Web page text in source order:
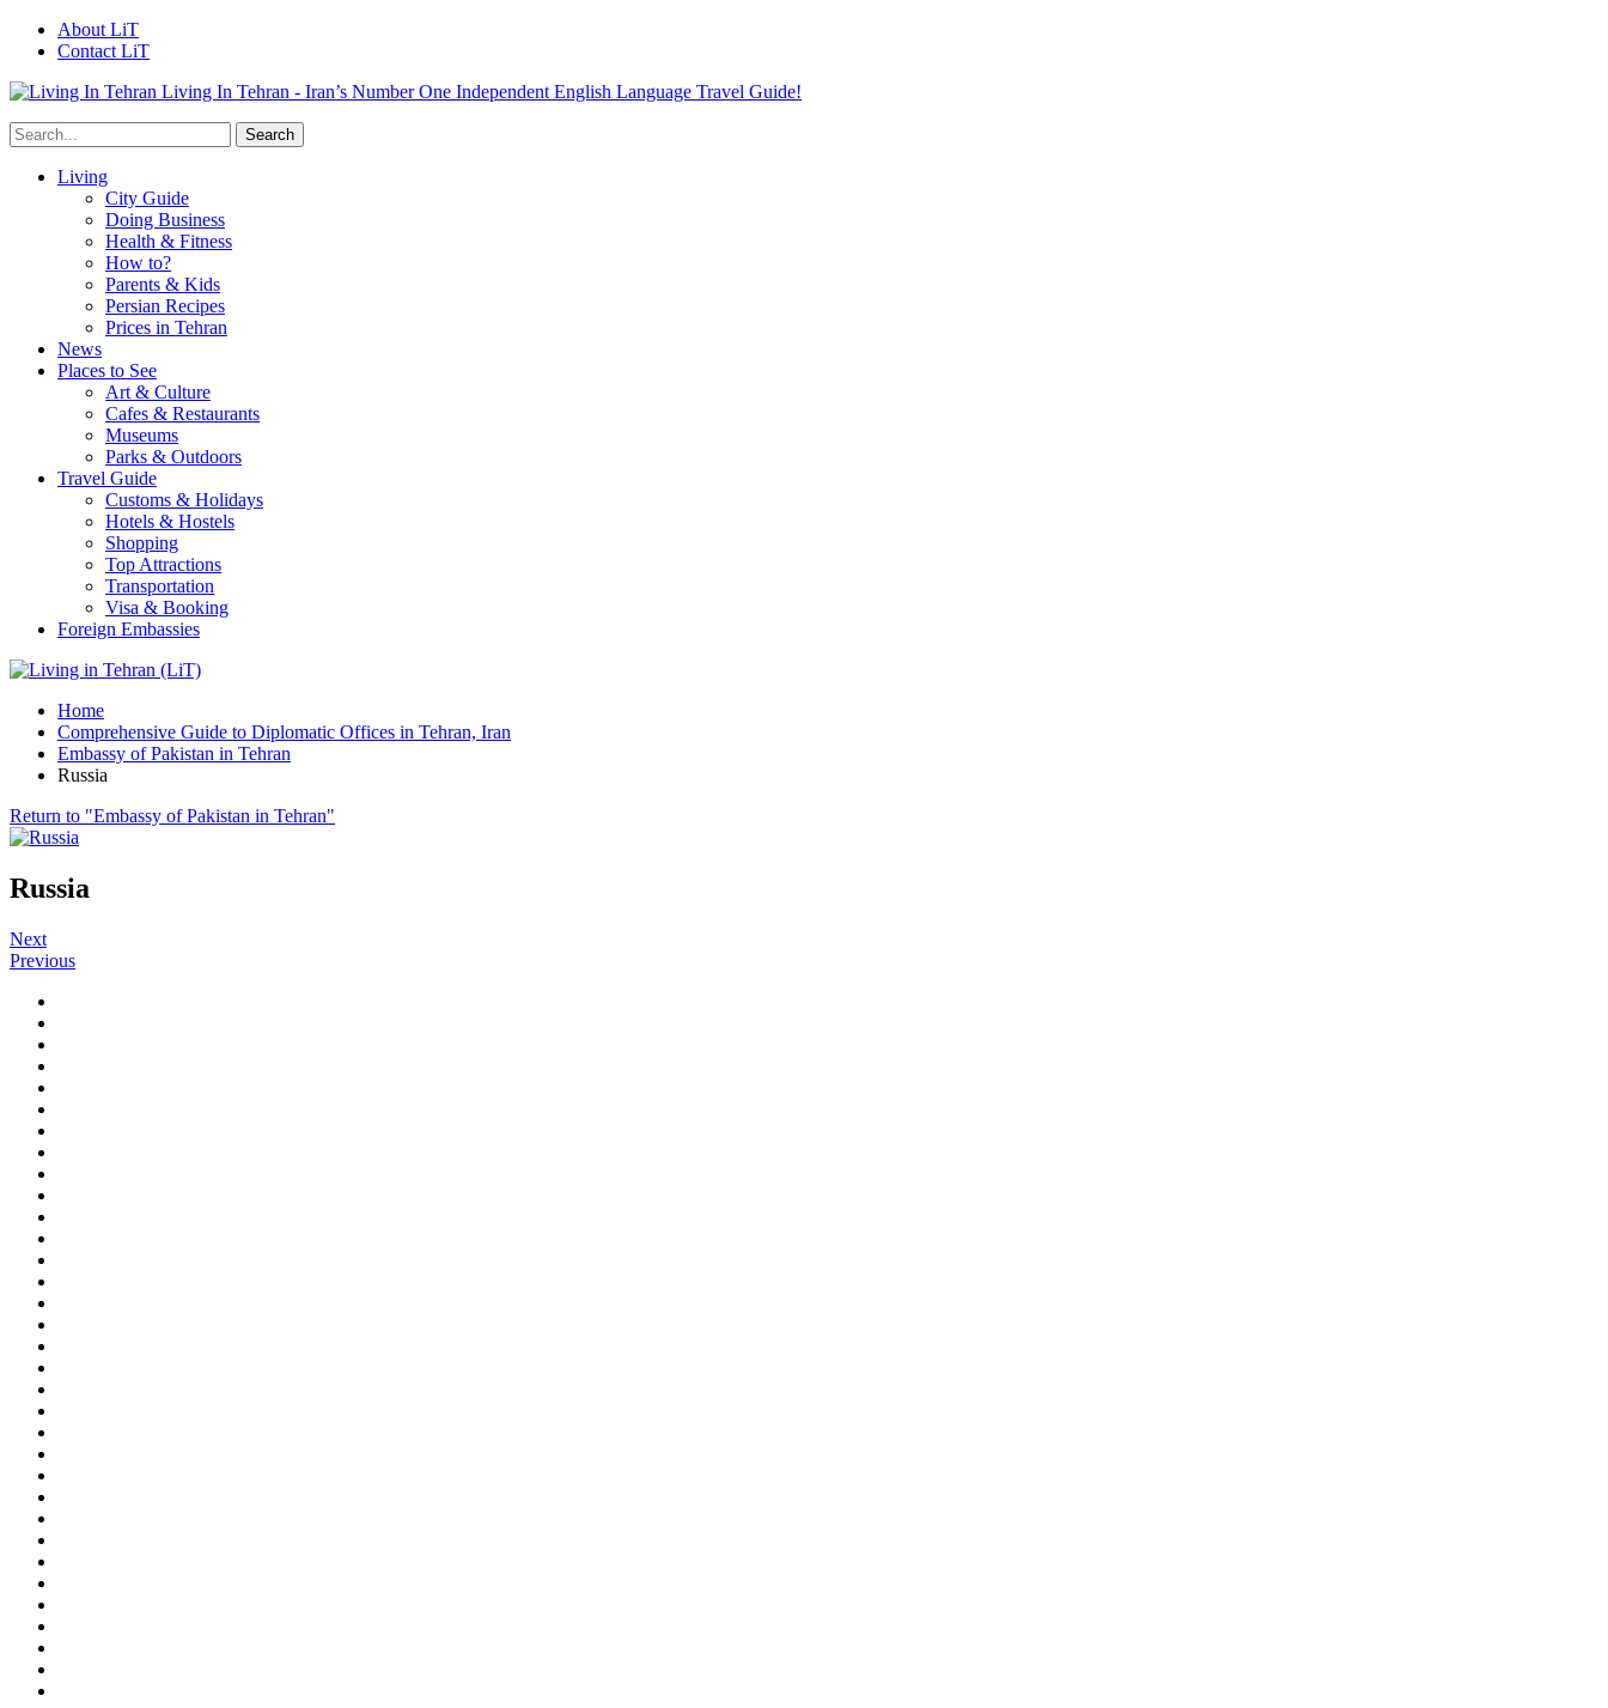
About LiT
Contact LiT
Living In Tehran - Iran’s Number One Independent English Language Travel Guide!
Living
City Guide
Doing Business
Health & Fitness
How to?
Parents & Kids
Persian Recipes
Prices in Tehran
News
Places to See
Art & Culture
Cafes & Restaurants
Museums
Parks & Outdoors
Travel Guide
Customs & Holidays
Hotels & Hostels
Shopping
Top Attractions
Transportation
Visa & Booking
Foreign Embassies
Home
Comprehensive Guide to Diplomatic Offices in Tehran, Iran
Embassy of Pakistan in Tehran
Russia
Return to "Embassy of Pakistan in Tehran"
Russia
Next
Previous